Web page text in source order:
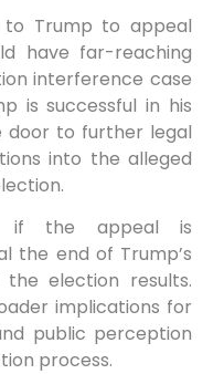
to ‍Trump to appeal
have far-reaching
interference case
⁤is successful in‌ his
door to further legal
into the alleged
if the appeal is
the end of Trump’s
election results.
implications‍ for
public ​perception
process.